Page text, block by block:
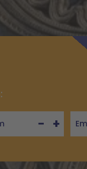
+
−